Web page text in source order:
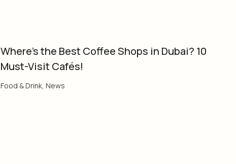
Where’s the Best Coffee Shops in Dubai? 10
Must-Visit Cafés!
Food & Drink, News